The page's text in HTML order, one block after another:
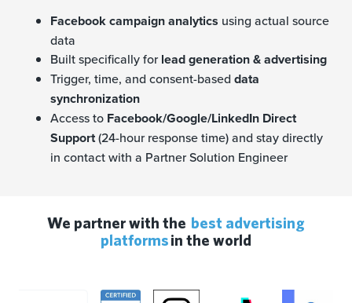
Facebook campaign analytics using actual source
data
Built specifically for lead generation & advertising
Trigger, time, and consent-based data
synchronization
Access to Facebook/Google/LinkedIn Direct
Support(24-hour response time) and stay directly
in contact with a Partner Solution Engineer
We partner with the best advertising
platformsin the world